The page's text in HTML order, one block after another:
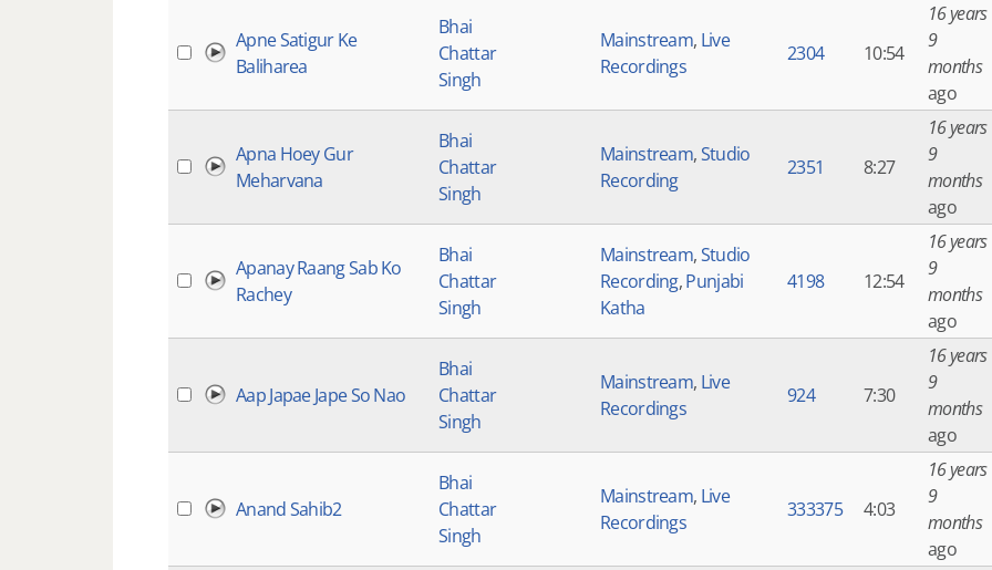
Apne Satigur Ke
Baliharea
Bhai
Chattar
Singh
Mainstream, Live
Recordings
2304 10:54
16 years
9
months
ago
Apna Hoey Gur
Meharvana
Bhai
Chattar
Singh
Mainstream,Studio
Recording
2351 8:27
16 years
9
months
ago
Apanay Raang Sab Ko
Rachey
Bhai
Chattar
Singh
Mainstream,Studio
Recording,Punjabi
Katha
4198 12:54
16 years
9
months
ago
Aap Japae Jape So Nao
Bhai
Chattar
Singh
Mainstream, Live
Recordings
924 7:30
16 years
9
months
ago
Anand Sahib2
Bhai
Chattar
Singh
Mainstream, Live
Recordings
333375 4:03
16 years
9
months
ago